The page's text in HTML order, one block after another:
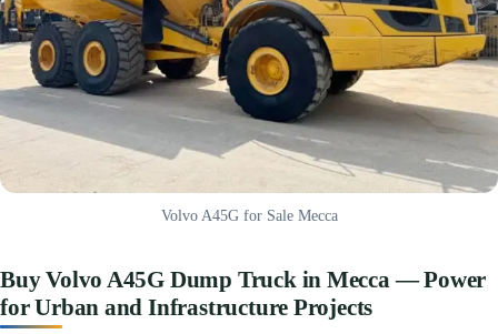
Volvo A45G for Sale Mecca
Buy Volvo A45G Dump Truck in Mecca — Power
for Urban and Infrastructure Projects